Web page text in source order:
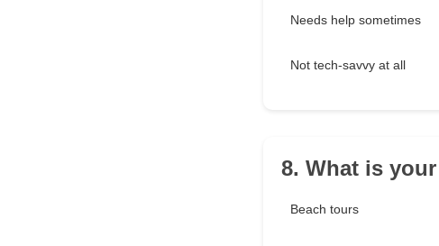
Needs help sometimes
Not tech-savvy at all
8. What is
Beach tours